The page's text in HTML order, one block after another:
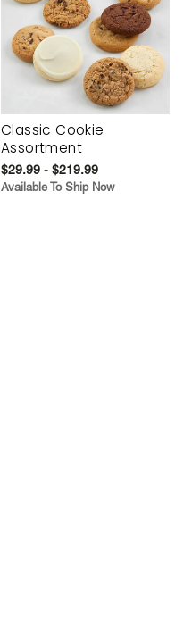
Classic Cookie
Assortment
$29.99 - $219.99
Available To Ship Now